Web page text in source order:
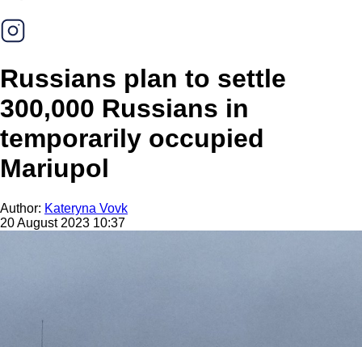
Russians plan to settle
300,000 Russians in
temporarily occupied
Mariupol
Author: Kateryna Vovk
20 August 2023 10:37